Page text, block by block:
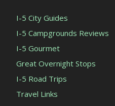
I-5 City Guides
I-5 Campgrounds Reviews
I-5 Gourmet
Great Overnight Stops
I-5 Road Trips
Travel Links